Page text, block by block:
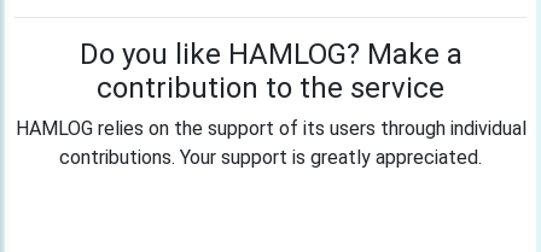
Do you like HAMLOG? Make a
contribution to the service
HAMLOG relies on the support of its users through individual
contributions. Your support is greatly appreciated.